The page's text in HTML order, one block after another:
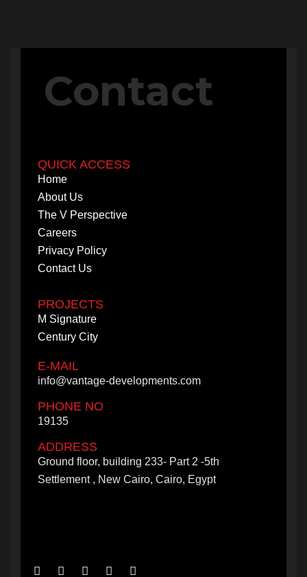
Contact
QUICK ACCESS
Home
About Us
The V Perspective
Careers
Privacy Policy
Contact Us
PROJECTS
M Signature
Century City
E-MAIL
info@vantage-developments.com
PHONE NO
19135
ADDRESS
Ground floor, building 233- Part 2 -5th
Settlement , New Cairo, Cairo, Egypt